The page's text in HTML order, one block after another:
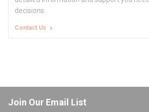
decisions.
Contact Us
Join Our Email List